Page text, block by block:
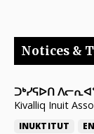
Notices &
ᑐᒃᓯᕋᐅᑎ
Kivalliq Inuit
INUKTITUT